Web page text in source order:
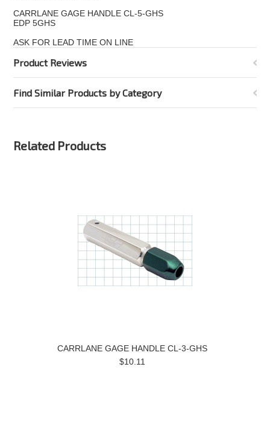
CARRLANE GAGE HANDLE CL-5-GHS
EDP 5GHS
ASK FOR LEAD TIME ON LINE
Product Reviews
Find Similar Products by Category
Related Products
CARRLANE GAGE HANDLE CL-3-GHS
$10.11